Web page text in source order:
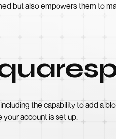
but also empowers them to
the capability to add a
account is set up.